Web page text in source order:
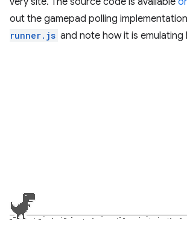
out the gamepad polling
runner.js and note how it is emulating